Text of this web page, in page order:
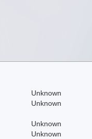
Unknown
Unknown
Unknown
Unknown